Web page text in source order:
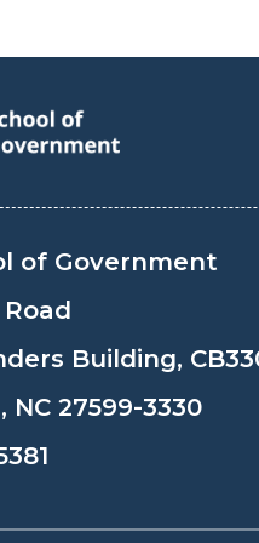
of Government
Building,
NC 27599-3330